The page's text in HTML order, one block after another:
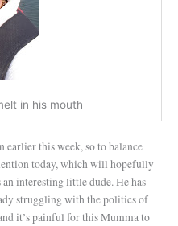
in his mouth
earlier this week, so to balance
today, which will hopefully
interesting little dude. He has
struggling with the politics of
it’s painful for this Mumma to